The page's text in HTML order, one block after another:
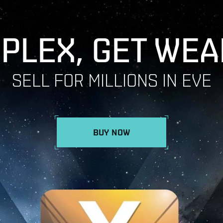
GET
SELL FOR MILLIONS IN EVE
BUY NOW